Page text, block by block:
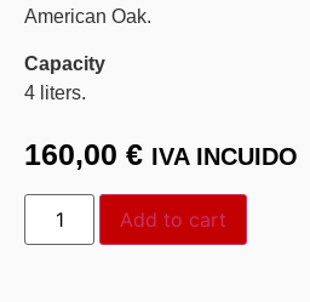
American Oak.
Capacity
4 liters.
160,00 € IVA INCUIDO
Add to cart